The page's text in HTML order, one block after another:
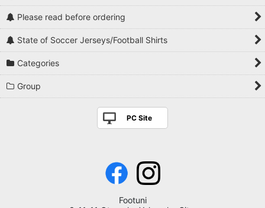
Please read before ordering
State of Soccer Jerseys/Football Shirts
Categories
Group
PC Site
Footuni